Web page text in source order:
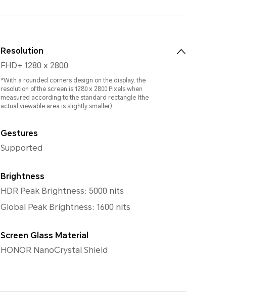
Resolution
FHD+ 1280 x 2800
*With a rounded corners design on the display, the
resolution of the screen is 1280 x 2800 Pixels when
measured according to the standard rectangle (the
actual viewable area is slightly smaller).
Gestures
Supported
Brightness
HDR Peak Brightness: 5000 nits
Global Peak Brightness: 1600 nits
Screen Glass Material
HONOR NanoCrystal Shield